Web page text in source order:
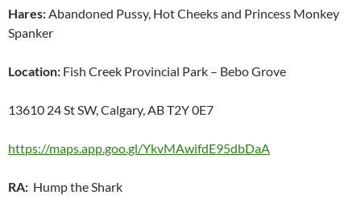
Hares:Abandoned Pussy, Hot Cheeks and Princess Monkey
Spanker
Location: Fish Creek Provincial Park – Bebo Grove
13610 24 St SW, Calgary, AB T2Y 0E7
https://maps.app.goo.gl/YkvMAwifdE95dbDaA
RA: Hump the Shark